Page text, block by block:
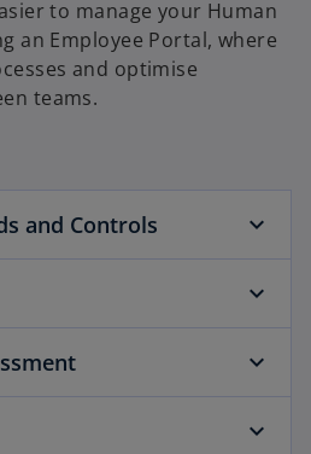
to manage your Human
an Employee Portal, where
and optimise
teams.
and Controls